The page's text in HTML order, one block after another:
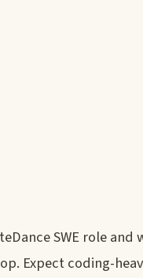
SWE role
Expect coding-